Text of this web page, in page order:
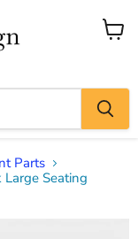
View
Parts
Large Seating